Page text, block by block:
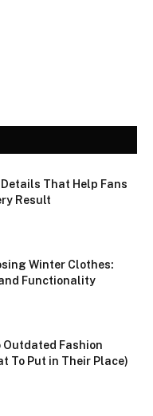
That Help Fans
Result
Winter Clothes:
Functionality
Outdated Fashion
To Put in Their Place)